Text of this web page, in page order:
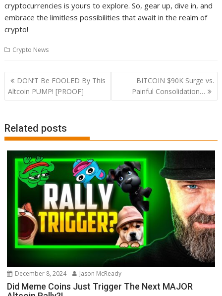
cryptocurrencies is yours to explore. So, gear up, dive in, and
embrace the limitless possibilities that await in the realm of
crypto!
Crypto News
Post
navigation
DON’T Be FOOLED By This
Altcoin PUMP! [PROOF]
BITCOIN $90K Surge vs.
Painful Consolidation…
Related posts
December 8, 2024 Jason McReady
Did Meme Coins Just Trigger The Next MAJOR